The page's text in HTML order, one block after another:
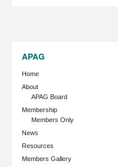
APAG
Home
About
APAG Board
Membership
Members Only
News
Resources
Members Gallery